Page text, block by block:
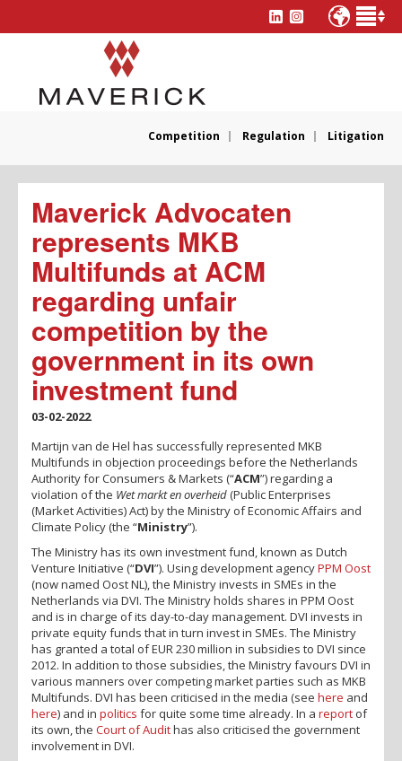
Competition Regulation Litigation
Maverick Advocaten
represents MKB
Multifunds at ACM
regarding unfair
competition by the
government in its own
investment fund
03-02-2022
Martijn van de Hel has successfully represented MKB
Multifunds in objection proceedings before the Netherlands
Authority for Consumers & Markets (“ACM”) regarding a
violation of the Wet markt en overheid(Public Enterprises
(Market Activities) Act) by the Ministry of Economic Affairs and
Climate Policy (the “Ministry”).
The Ministry has its own investment fund, known as Dutch
Venture Initiative (“DVI”). Using development agencyPPM Oost
(now named Oost NL), the Ministry invests in SMEs in the
Netherlands via DVI. The Ministry holds shares in PPM Oost
and is in charge of its day-to-day management. DVI invests in
private equity funds that in turn invest in SMEs. The Ministry
has granted a total of EUR 230 million in subsidies to DVI since
2012. In addition to those subsidies, the Ministry favours DVI in
various manners over competing market parties such as MKB
Multifunds. DVI has been criticised in the media (see here and
here) and in politics for quite some time already. In a report of
its own, the Court of Audithas also criticised the government
involvement in DVI.